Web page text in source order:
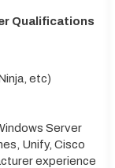
Qualifications
etc)
Server
Unify, Cisco
experience